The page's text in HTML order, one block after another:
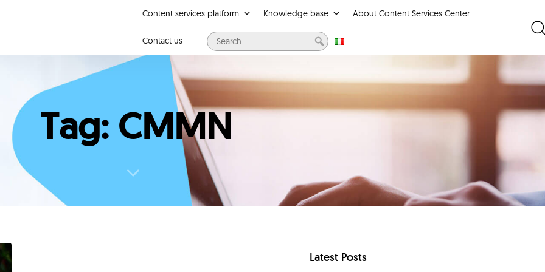
Content services platform Knowledge base About Content Services Center
Contact us
Tag: CMMN
Latest Posts